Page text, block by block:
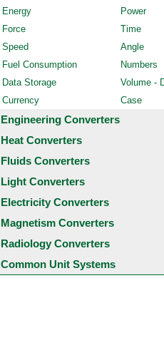
Energy
Power
Force
Time
Speed
Angle
Fuel Consumption
Numbers
Data Storage
Volume -
Currency
Case
Engineering Converters
Heat Converters
Fluids Converters
Light Converters
Electricity Converters
Magnetism Converters
Radiology Converters
Common Unit Systems